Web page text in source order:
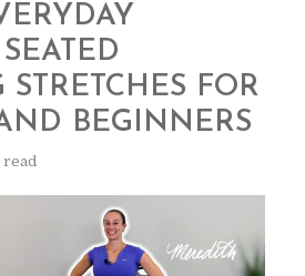
FOR
BEGINNERS
read